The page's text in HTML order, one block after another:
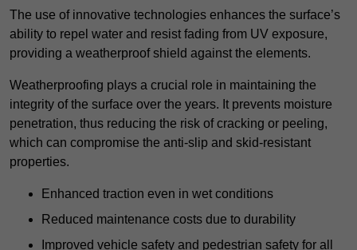
The use of innovative technologies enhances the surface’s
ability to repel water and resist fading from UV exposure,
providing a weatherproof shield against the elements.
Weatherproofing plays a crucial role in maintaining the
integrity of the surface over the years. It prevents moisture
penetration, thus reducing the risk of cracking or peeling,
which can compromise the anti-slip and skid-resistant
properties.
Enhanced traction even in wet conditions
Reduced maintenance costs due to durability
Improved vehicle safety and pedestrian safety for all